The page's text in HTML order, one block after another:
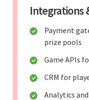
Integrations
Payment
prize pools
Game APIs
CRM for
Analytics